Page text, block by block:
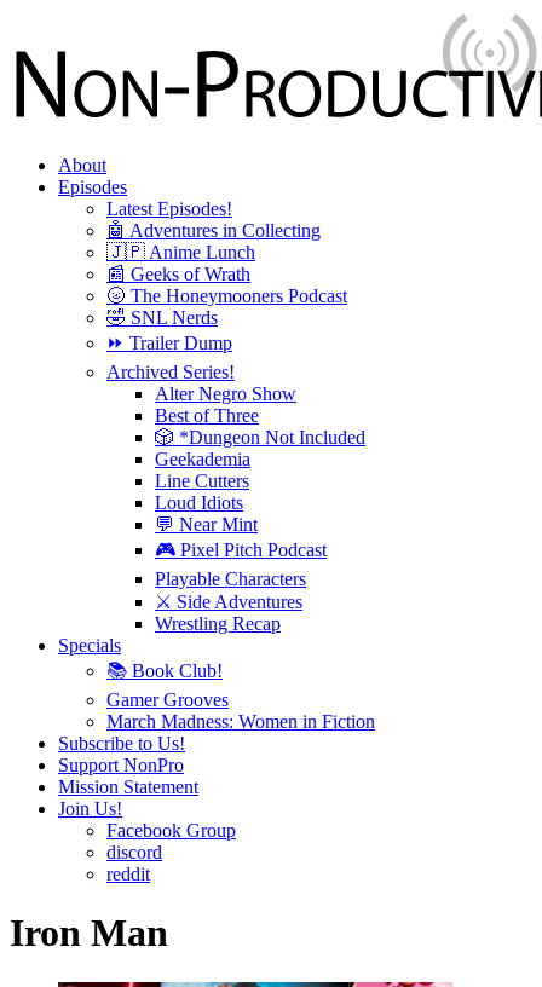
About
Episodes
Latest Episodes!
🤖 Adventures in Collecting
🇯🇵 Anime Lunch
📰 Geeks of Wrath
🌝 The Honeymooners Podcast
🤣 SNL Nerds
⏩ Trailer Dump
Archived Series!
Alter Negro Show
Best of Three
🎲 *Dungeon Not Included
Geekademia
Line Cutters
Loud Idiots
💬 Near Mint
🎮 Pixel Pitch Podcast
Playable Characters
⚔️ Side Adventures
Wrestling Recap
Specials
📚 Book Club!
Gamer Grooves
March Madness: Women in Fiction
Subscribe to Us!
Support NonPro
Mission Statement
Join Us!
Facebook Group
discord
reddit
Iron Man